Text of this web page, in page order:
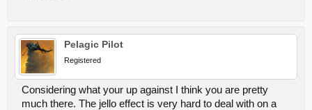
Pelagic Pilot
Registered
Considering what your up against I think you are pretty
much there. The jello effect is very hard to deal with on a